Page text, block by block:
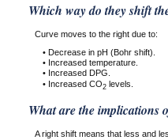
Which way do they shift
Curve moves to the right due to:
• Decrease in pH (Bohr shift).
• Increased temperature.
• Increased DPG.
• Increased CO2levels.
What are the implications
A right shift means that less and